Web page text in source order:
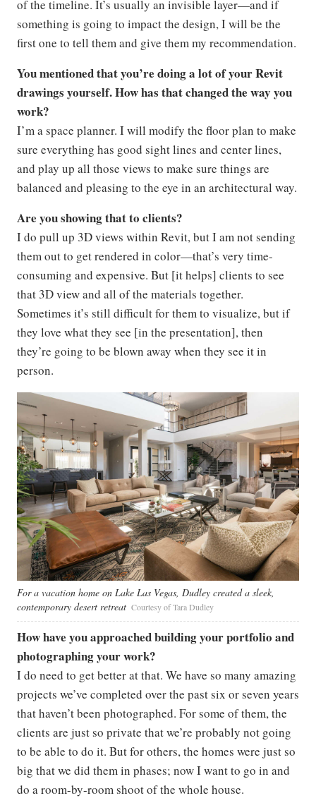
of the timeline. It’s usually an invisible layer—and if
something is going to impact the design, I will be the
first one to tell them and give them my recommendation.
You mentioned that you’re doing a lot of your Revit
drawings yourself. How has that changed the way you
work?
I’m a space planner. I will modify the floor plan to make
sure everything has good sight lines and center lines,
and play up all those views to make sure things are
balanced and pleasing to the eye in an architectural way.
Are you showing that to clients?
I do pull up 3D views within Revit, but I am not sending
them out to get rendered in color—that’s very time-
consuming and expensive. But [it helps] clients to see
that 3D view and all of the materials together.
Sometimes it’s still difficult for them to visualize, but if
they love what they see [in the presentation], then
they’re going to be blown away when they see it in
person.
For a vacation home on Lake Las Vegas, Dudley created a sleek,
contemporary desert retreat Courtesy of Tara Dudley
How have you approached building your portfolio and
photographing your work?
I do need to get better at that. We have so many amazing
projects we’ve completed over the past six or seven years
that haven’t been photographed. For some of them, the
clients are just so private that we’re probably not going
to be able to do it. But for others, the homes were just so
big that we did them in phases; now I want to go in and
do a room-by-room shoot of the whole house.